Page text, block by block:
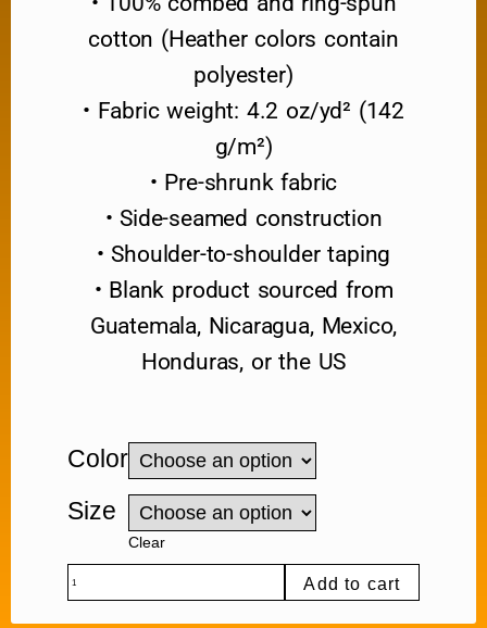
cotton (Heather colors contain
polyester)
• Fabric weight: 4.2 oz/yd² (142
g/m²)
• Pre-shrunk fabric
• Side-seamed construction
• Shoulder-to-shoulder taping
• Blank product sourced from
Guatemala, Nicaragua, Mexico,
Honduras, or the US
Color
Size
Clear
Add to cart